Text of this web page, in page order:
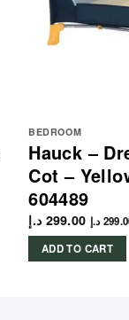
BEDROOM
Hauck –
Cot –
604489
299.00 د.إ
د.إ
ADD TO CART